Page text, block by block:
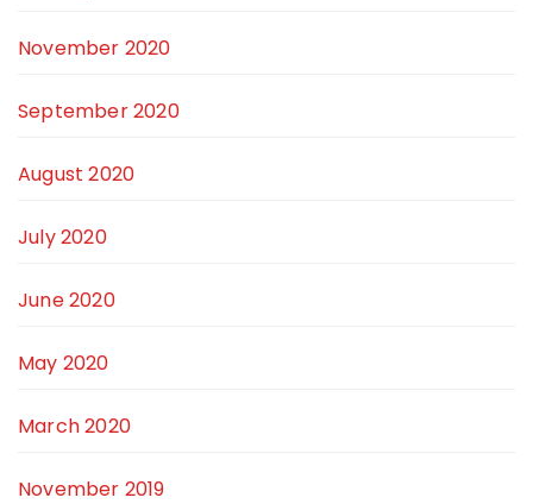
November 2020
September 2020
August 2020
July 2020
June 2020
May 2020
March 2020
November 2019